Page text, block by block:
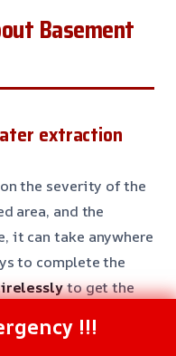
Basement
extraction
the severity of the
area, and the
it can take anywhere
to complete the
to get the
!!!